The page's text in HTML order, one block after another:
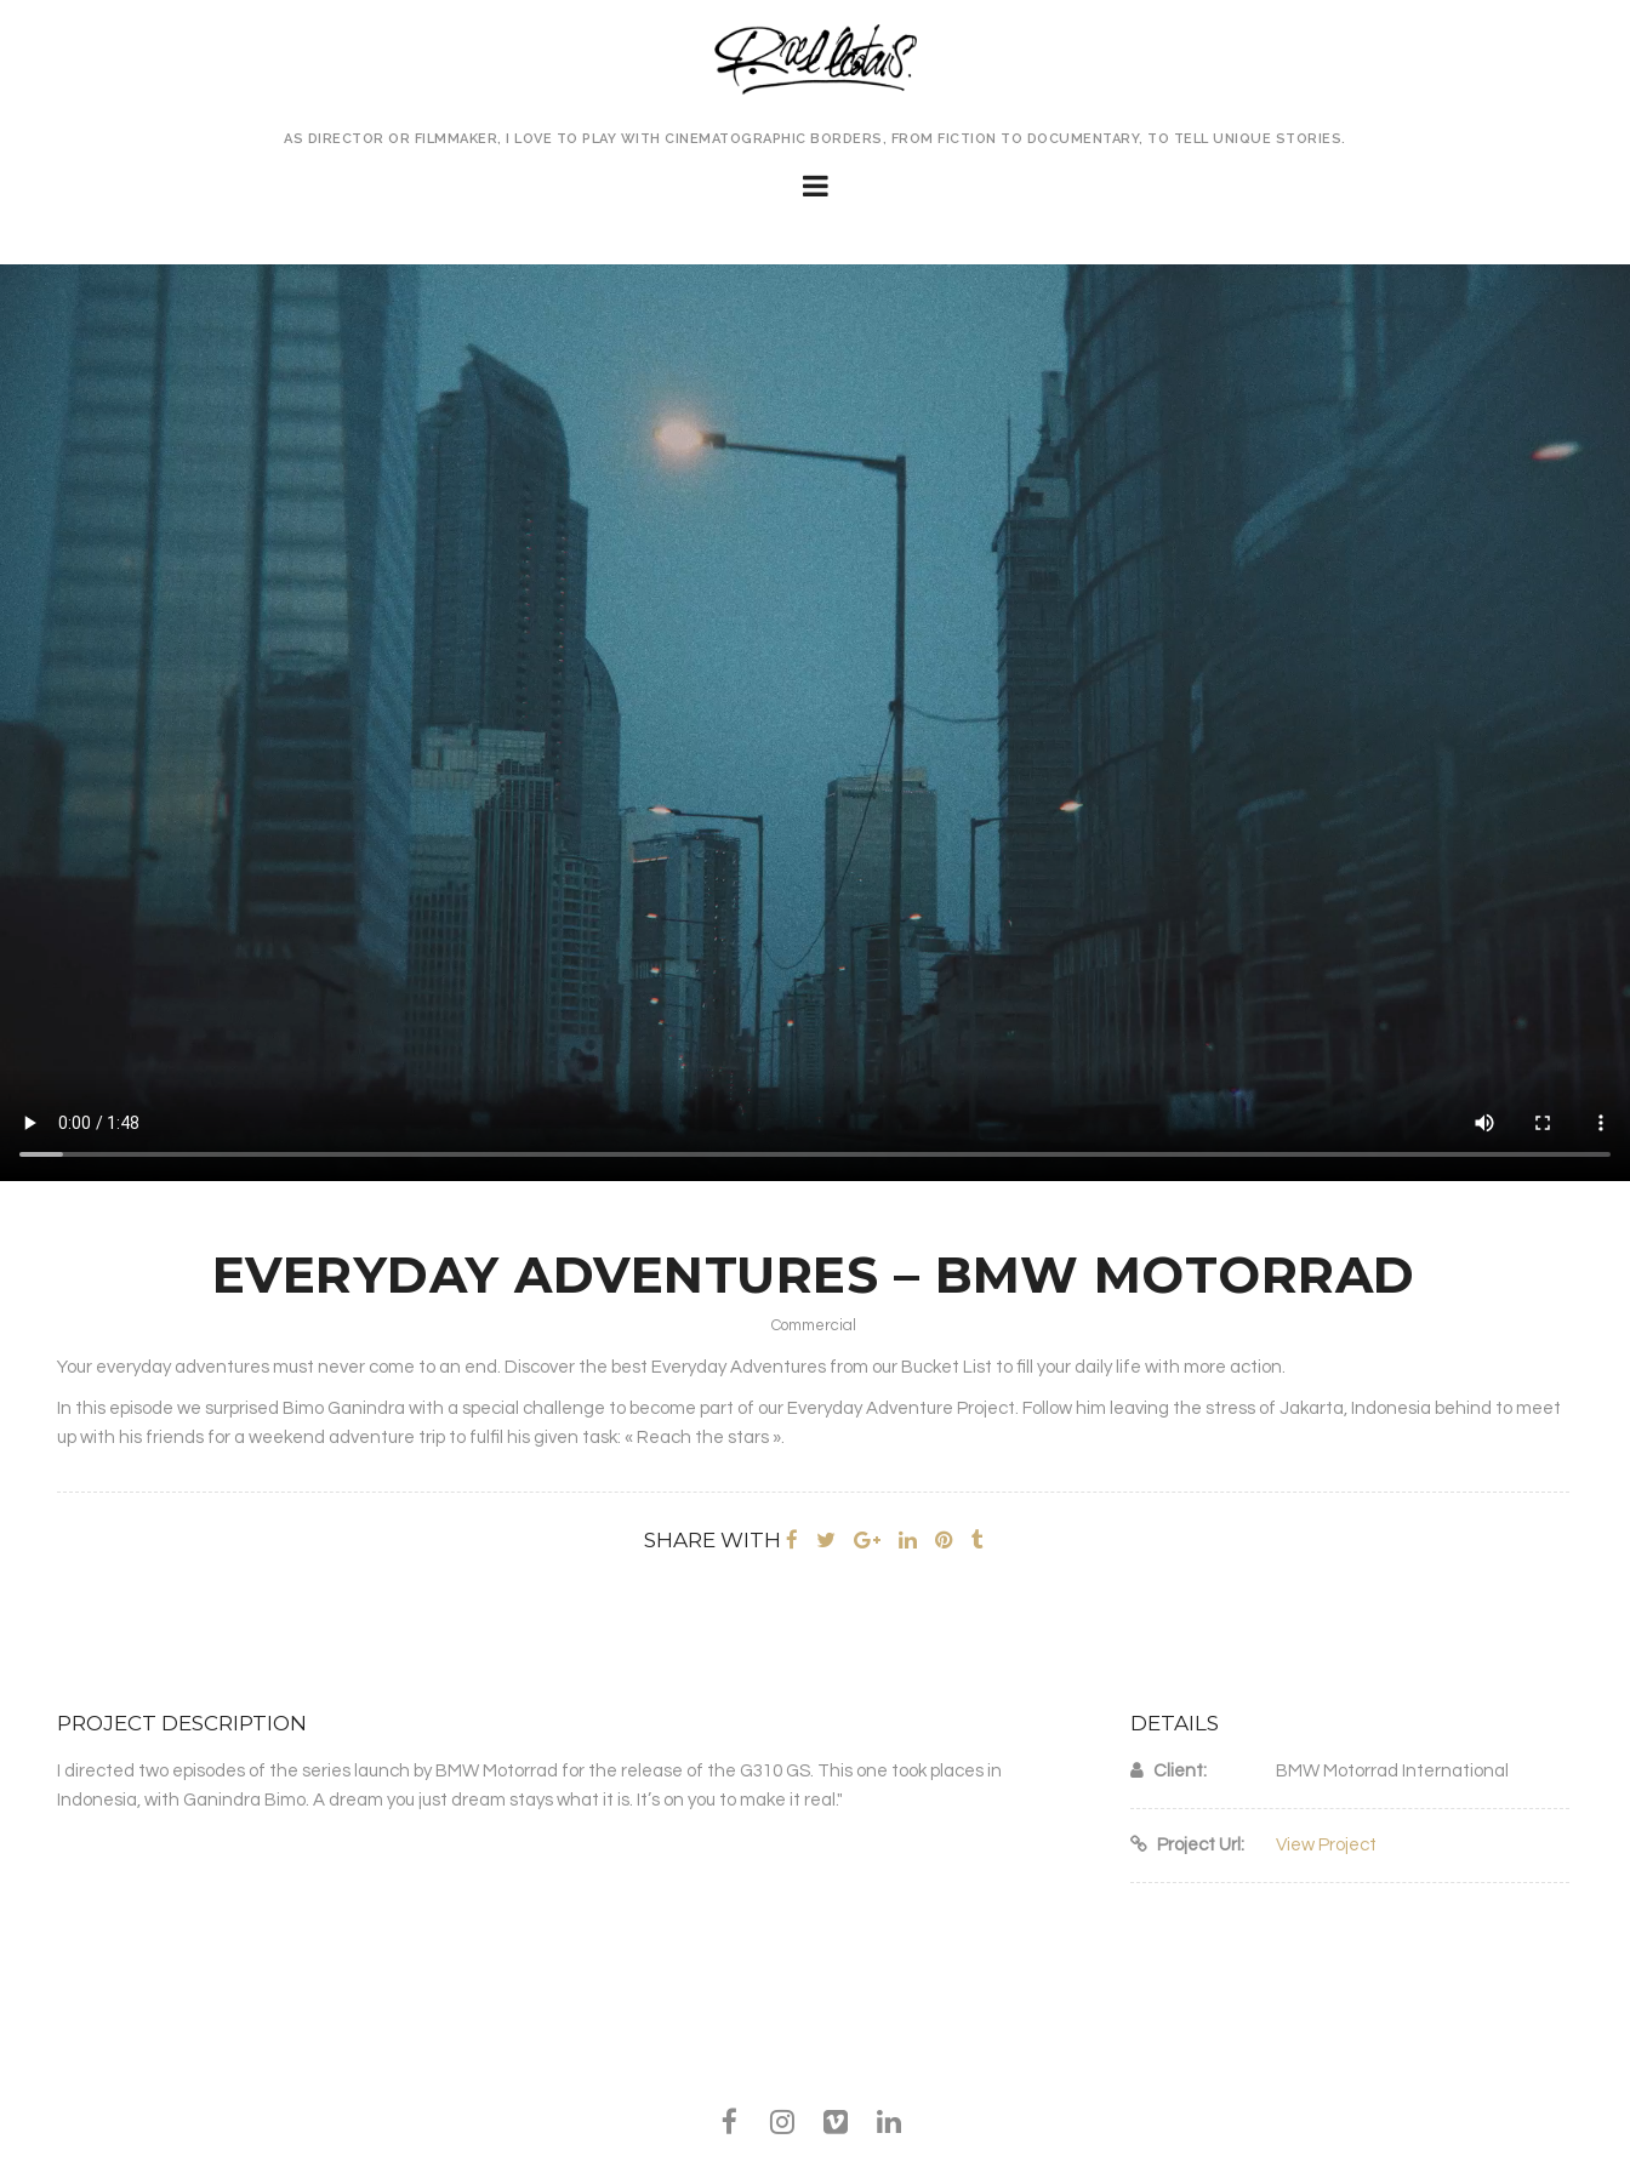
AS DIRECTOR OR FILMMAKER, I LOVE TO PLAY WITH CINEMATOGRAPHIC BORDERS, FROM FICTION TO DOCUMENTARY, TO TELL UNIQUE STORIES.
EVERYDAY ADVENTURES – BMW MOTORRAD
Commercial
Your everyday adventures must never come to an end. Discover the best Everyday Adventures from our Bucket List to fill your daily life with more action.
In this episode we surprised Bimo Ganindra with a special challenge to become part of our Everyday Adventure Project. Follow him leaving the stress of Jakarta, Indonesia behind to meet
up with his friends for a weekend adventure trip to fulfil his given task: « Reach the stars ».
SHARE WITH
PROJECT DESCRIPTION
I directed two episodes of the series launch by BMW Motorrad for the release of the G310 GS. This one took places in
Indonesia, with Ganindra Bimo. A dream you just dream stays what it is. It’s on you to make it real."
DETAILS
Client: BMW Motorrad International
Project Url: View Project